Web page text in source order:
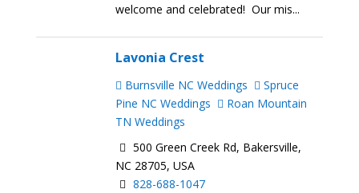
welcome and celebrated! Our mis...
Lavonia Crest
Burnsville NC Weddings
Spruce
Pine NC Weddings
Roan Mountain
TN Weddings
500 Green Creek Rd, Bakersville,
NC 28705, USA
828-688-1047